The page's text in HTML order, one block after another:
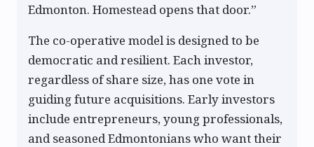
Edmonton. Homestead opens that door.”
The co-operative model is designed to be
democratic and resilient. Each investor,
regardless of share size, has one vote in
guiding future acquisitions. Early investors
include entrepreneurs, young professionals,
and seasoned Edmontonians who want their